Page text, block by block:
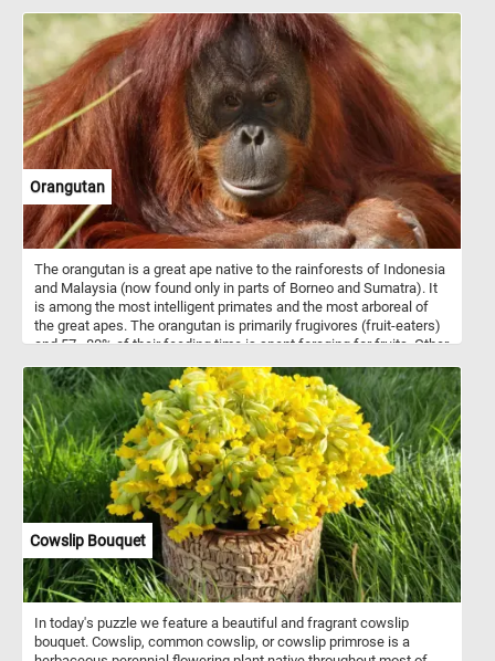
Orangutan
The orangutan is a great ape native to the rainforests of Indonesia
and Malaysia (now found only in parts of Borneo and Sumatra). It
is among the most intelligent primates and the most arboreal of
the great apes. The orangutan is primarily frugivores (fruit-eaters)
and 57–80% of their feeding time is spent foraging for fruits. Other
eggs, insects and small vertebrates. The name "orangutan" is
derived from the Malay words orang, meaning "person", and hutan,
meaning "forest".
Cowslip Bouquet
In today's puzzle we feature a beautiful and fragrant cowslip
bouquet. Cowslip, common cowslip, or cowslip primrose is a